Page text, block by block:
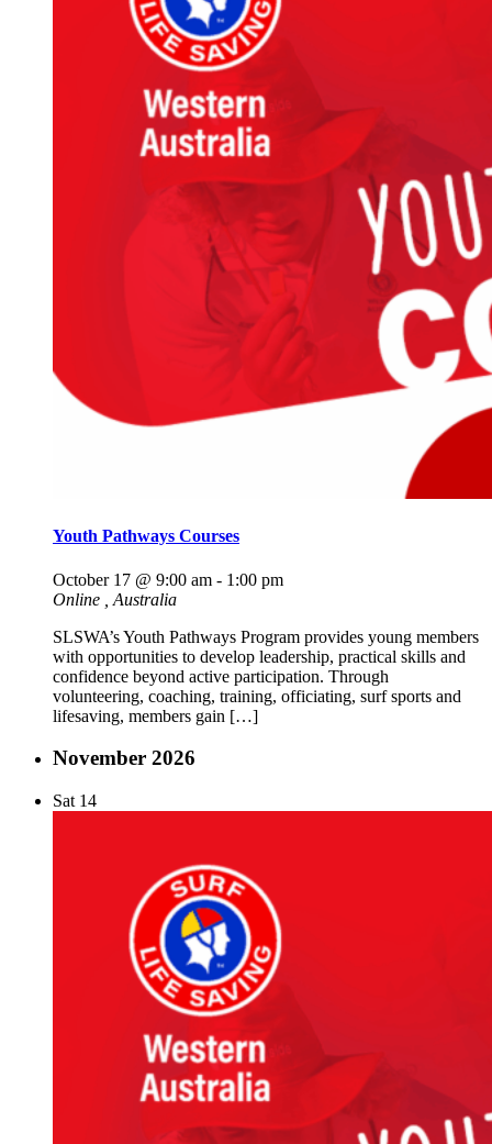
Youth Pathways Courses
October 17 @ 9:00 am - 1:00 pm
Online
, Australia
SLSWA’s Youth Pathways Program provides young members
with opportunities to develop leadership, practical skills and
confidence beyond active participation. Through
volunteering, coaching, training, officiating, surf sports and
lifesaving, members gain […]
November 2026
Sat 14